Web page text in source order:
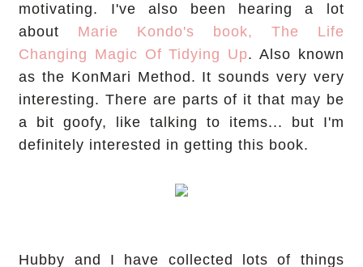
motivating. I've also been hearing a lot
about Marie Kondo's book, The Life
Changing Magic Of Tidying Up. Also known
as the KonMari Method. It sounds very very
interesting. There are parts of it that may be
a bit goofy, like talking to items... but I'm
definitely interested in getting this book.
Hubby and I have collected lots of things